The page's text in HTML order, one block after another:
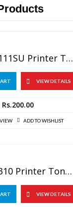
Ricoh SP 111SU Printer Toner Reset Chip
VIEW DETAILS
Rs.200.00
ADD TO WISHLIST
Ricoh SP 310 Printer Toner Reset Chip
VIEW DETAILS